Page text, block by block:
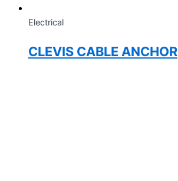
Electrical
CLEVIS CABLE ANCHOR